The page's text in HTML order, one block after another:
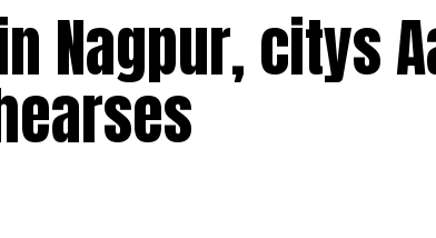
Nagpur, citys